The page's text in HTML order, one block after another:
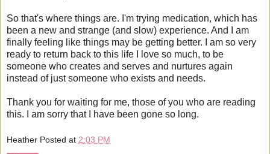
So that's where things are. I'm trying medication, which has
been a new and strange (and slow) experience. And I am
finally feeling like things may be getting better. I am so very
ready to return back to this life I love so much, to be
someone who creates and serves and nurtures again
instead of just someone who exists and needs.
Thank you for waiting for me, those of you who are reading
this. I am sorry that I have been gone so long.
Heather Posted at 2:03 PM